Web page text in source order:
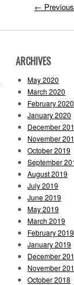
←
ARCHIVES
May 2020
March 2020
February 2020
January 2020
December
November
October 2019
September
August 2019
July 2019
June 2019
May 2019
March 2019
February 2019
January 2019
December
November
October 2018